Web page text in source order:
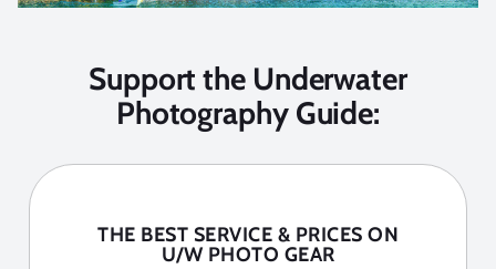
Support the Underwater
Photography Guide:
THE BEST SERVICE & PRICES ON
U/W PHOTO GEAR